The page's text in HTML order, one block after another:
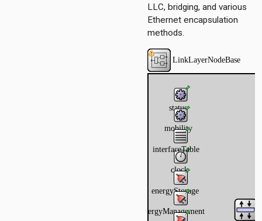
LLC, bridging, and various
Ethernet encapsulation
methods.